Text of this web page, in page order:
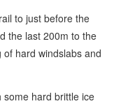
to just before the
the last 200m to the
hard windslabs and
some hard brittle ice